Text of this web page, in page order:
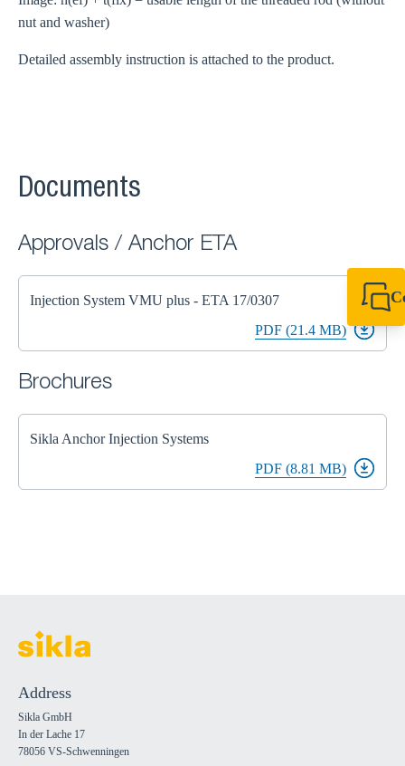
nut and washer)
Detailed assembly instruction is attached to the product.
Documents
Approvals / Anchor ETA
Injection System VMU plus - ETA 17/0307
PDF (21.4 MB)
Brochures
Sikla Anchor Injection Systems
PDF (8.81 MB)
Address
Sikla GmbH
In der Lache 17
78056 VS-Schwenningen